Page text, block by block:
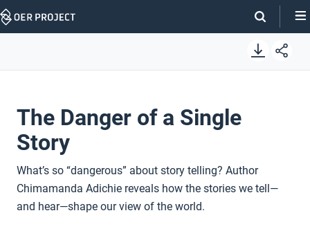
Skip
The Danger of a Single
Story
What’s so “dangerous” about story telling? Author
Chimamanda Adichie reveals how the stories we tell—
and hear—shape our view of the world.